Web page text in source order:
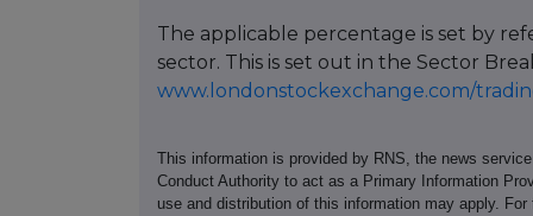
The applicable percentage is set by
sector. This is set out in the Sector
www.londonstockexchange.com/
This information is provided by RNS, the news
Conduct Authority to act as a Primary Information
use and distribution of this information may apply.